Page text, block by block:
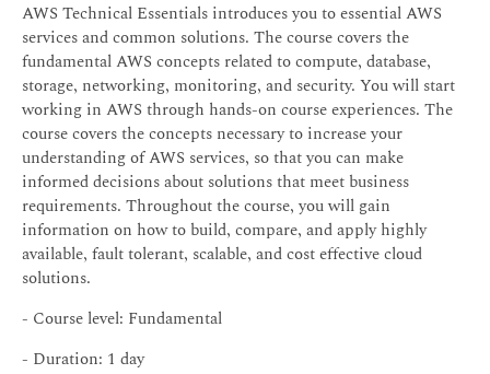
AWS Technical Essentials introduces you to essential AWS
services and common solutions. The course covers the
fundamental AWS concepts related to compute, database,
storage, networking, monitoring, and security. You will start
working in AWS through hands-on course experiences. The
course covers the concepts necessary to increase your
understanding of AWS services, so that you can make
informed decisions about solutions that meet business
requirements. Throughout the course, you will gain
information on how to build, compare, and apply highly
available, fault tolerant, scalable, and cost effective cloud
solutions.
- Course level: Fundamental
- Duration: 1 day